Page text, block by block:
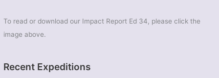
To read or download our Impact Report Ed 34, please click the
image above.
Recent Expeditions